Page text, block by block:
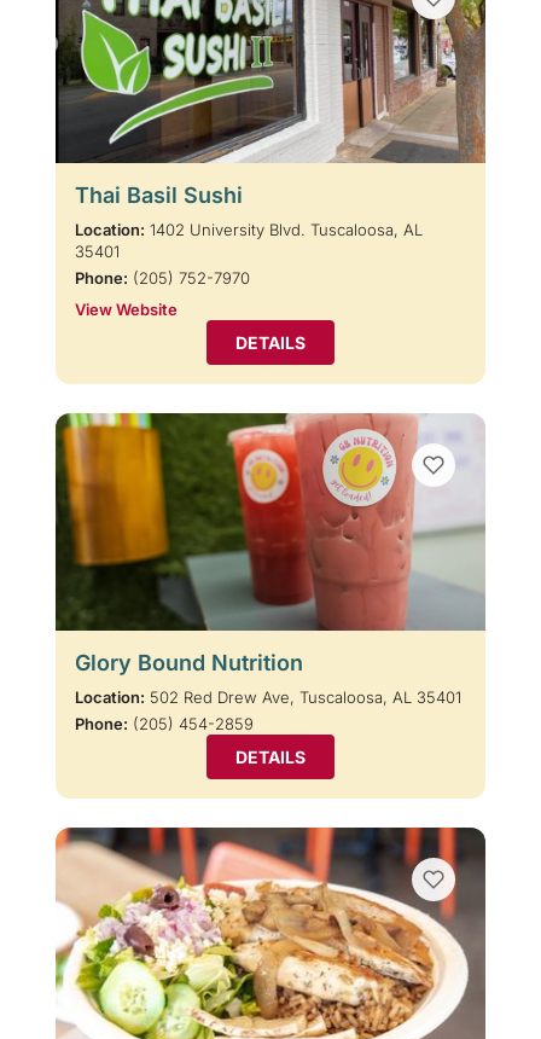
Thai Basil Sushi
Location: 1402 University Blvd. Tuscaloosa, AL
35401
Phone: (205) 752-7970
View Website
DETAILS
Glory Bound Nutrition
Location: 502 Red Drew Ave, Tuscaloosa, AL 35401
Phone: (205) 454-2859
DETAILS